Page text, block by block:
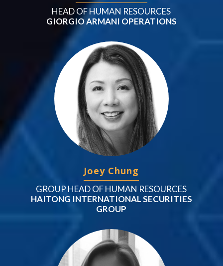
HEAD OF HUMAN RESOURCES
GIORGIO ARMANI OPERATIONS
Joey Chung
GROUP HEAD OF HUMAN RESOURCES
HAITONG INTERNATIONAL SECURITIES
GROUP